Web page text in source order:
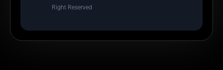
Right Reserved